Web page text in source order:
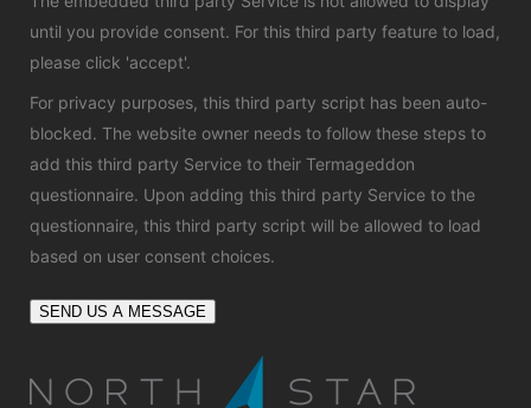
until you provide consent. For this third party feature to load,
please click 'accept'.
For privacy purposes, this third party script has been auto-
blocked. The website owner needs to follow these steps to
add this third party Service to their Termageddon
questionnaire. Upon adding this third party Service to the
questionnaire, this third party script will be allowed to load
based on user consent choices.
SEND US A MESSAGE